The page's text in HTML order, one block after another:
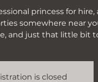
princess for
somewhere near
and just that little bit
is closed